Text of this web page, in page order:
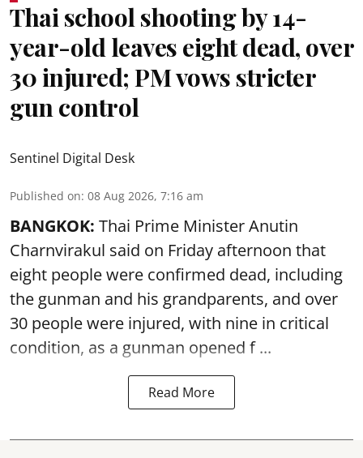
Thai school shooting by 14-
year-old leaves eight dead, over
30 injured; PM vows stricter
gun control
Sentinel Digital Desk
Published on: 08 Aug 2026, 7:16 am
BANGKOK: Thai Prime Minister Anutin
Charnvirakul said on Friday afternoon that
eight people were confirmed dead, including
the gunman and his grandparents, and over
30 people were injured, with nine in critical
condition, as a gunman opened f ...
Read More